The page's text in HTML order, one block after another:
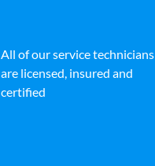
All of our service technicians
are licensed, insured and
certified